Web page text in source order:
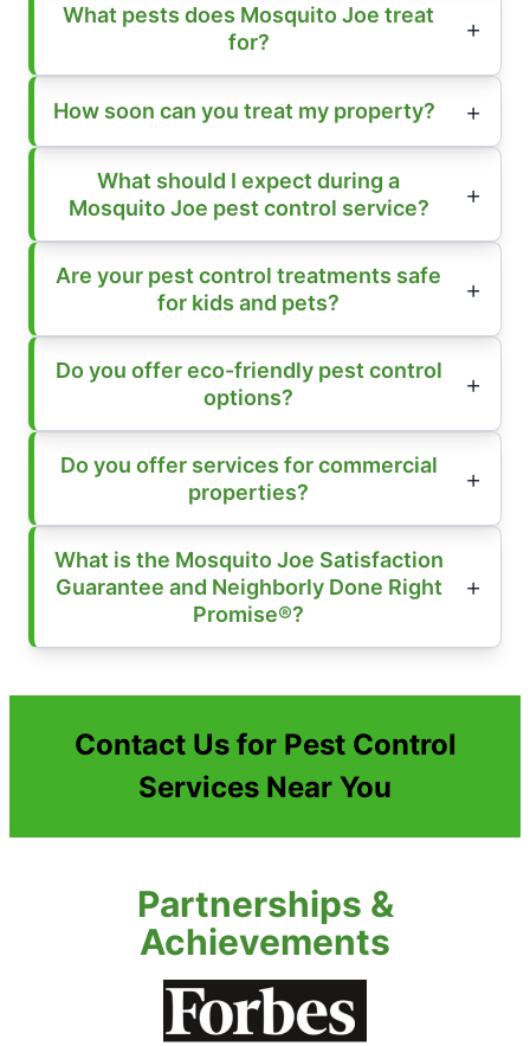
What pests does Mosquito Joe treat
for?
How soon can you treat my property?
What should I expect during a
Mosquito Joe pest control service?
Are your pest control treatments safe
for kids and pets?
Do you offer eco-friendly pest control
options?
Do you offer services for commercial
properties?
What is the Mosquito Joe Satisfaction
Guarantee and Neighborly Done Right
Promise®?
Contact Us for Pest Control
Services Near You
Partnerships &
Achievements